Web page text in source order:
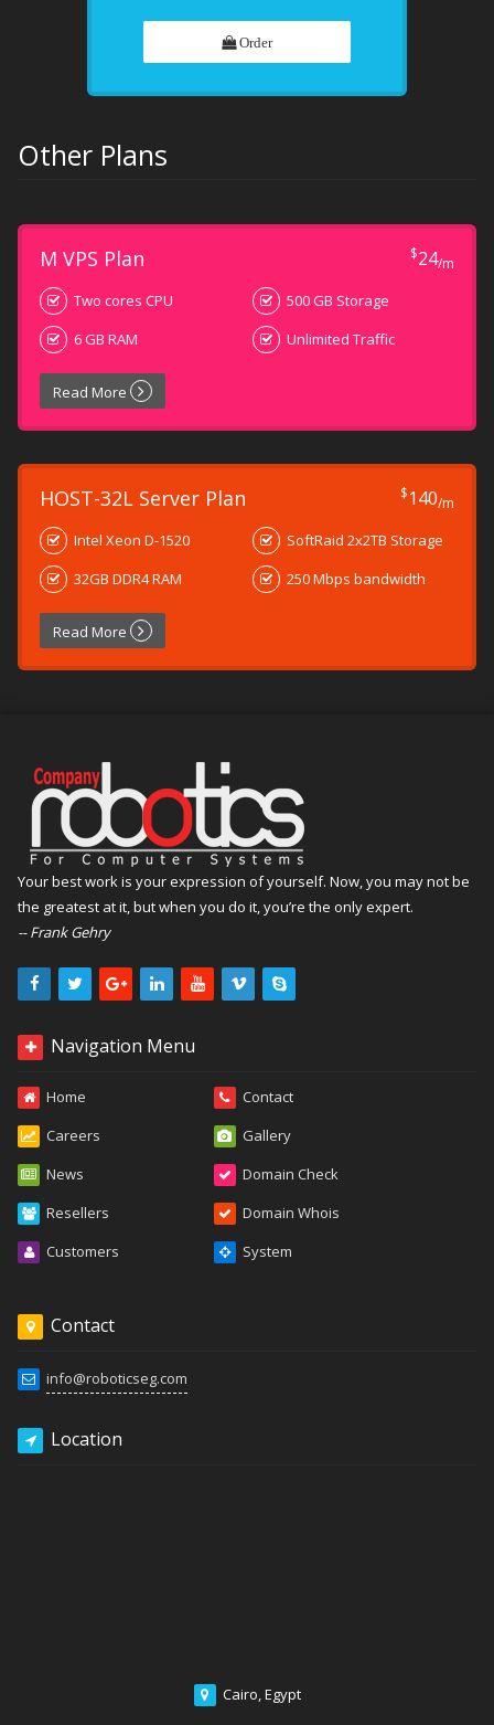
Order
Other Plans
M VPS Plan $24/m
Two cores CPU
6 GB RAM
500 GB Storage
Unlimited Traffic
Read More
HOST-32L Server Plan $140/m
Intel Xeon D-1520
32GB DDR4 RAM
SoftRaid 2x2TB Storage
250 Mbps bandwidth
Read More
Your best work is your expression of yourself. Now, you may not be
the greatest at it, but when you do it, you’re the only expert.
-- Frank Gehry
Navigation Menu
Home
Careers
News
Resellers
Customers
Contact
Gallery
Domain Check
Domain Whois
System
Contact
info@roboticseg.com
Location
Cairo, Egypt